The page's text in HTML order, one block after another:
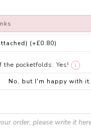
(+£0.80)
the pocketfolds: Yes! i
No, but I'm happy with it.